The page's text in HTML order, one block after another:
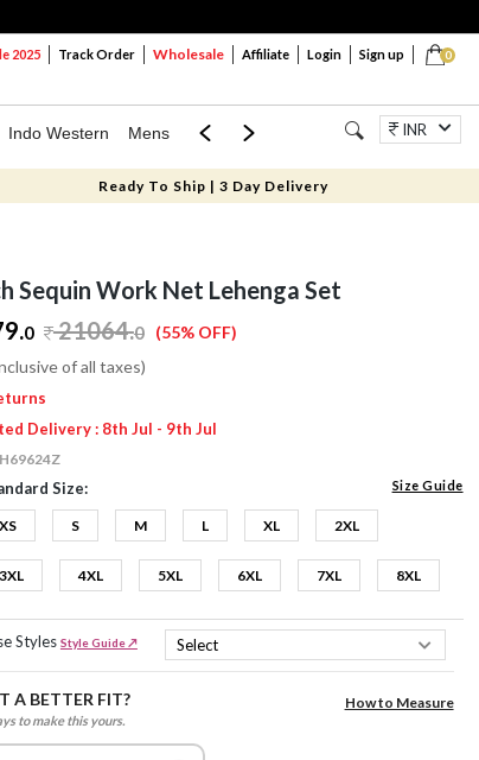
0
2025 Track Order Wholesale Affiliate Login Sign up
Indo Western Mens Mom & Mini Jewellery
INR
Ready To Ship | 3 Day Delivery
Sequin Work Net Lehenga Set
0 21064.0 (55% OFF)
of all taxes)
Delivery : 8th Jul - 9th Jul
Size: Size Guide
XS S M L XL 2XL
3XL 4XL 5XL 6XL 7XL 8XL
Styles Style Guide ↗
A BETTER FIT?
to make this yours.
How to Measure